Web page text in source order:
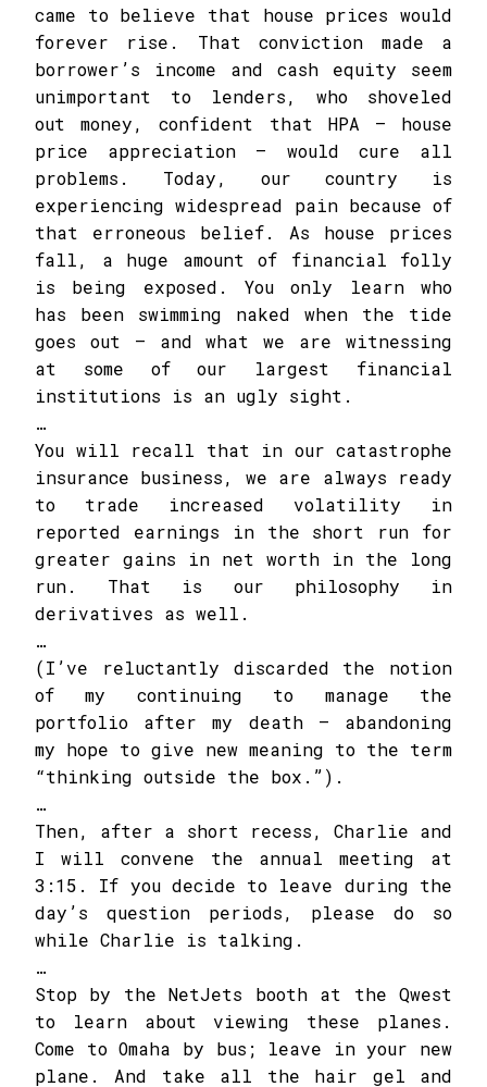
came to believe that house prices would
forever rise. That conviction made a
borrower’s income and cash equity seem
unimportant to lenders, who shoveled
out money, confident that HPA – house
price appreciation – would cure all
problems. Today, our country is
experiencing widespread pain because of
that erroneous belief. As house prices
fall, a huge amount of financial folly
is being exposed. You only learn who
has been swimming naked when the tide
goes out – and what we are witnessing
at some of our largest financial
institutions is an ugly sight.
…
You will recall that in our catastrophe
insurance business, we are always ready
to trade increased volatility in
reported earnings in the short run for
greater gains in net worth in the long
run. That is our philosophy in
derivatives as well.
…
(I’ve reluctantly discarded the notion
of my continuing to manage the
portfolio after my death – abandoning
my hope to give new meaning to the term
“thinking outside the box.”).
…
Then, after a short recess, Charlie and
I will convene the annual meeting at
3:15. If you decide to leave during the
day’s question periods, please do so
while Charlie is talking.
…
Stop by the NetJets booth at the Qwest
to learn about viewing these planes.
Come to Omaha by bus; leave in your new
plane. And take all the hair gel and